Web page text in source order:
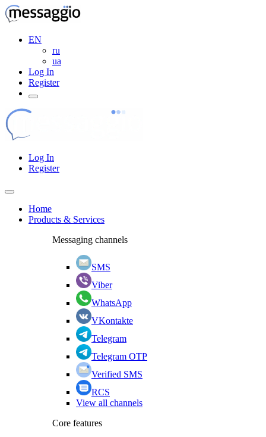
EN
ru
ua
Log In
Register
Log In
Register
Home
Products & Services
Messaging channels
SMS
Viber
WhatsApp
VKontakte
Telegram
Telegram OTP
Verified SMS
RCS
View all channels
Core features